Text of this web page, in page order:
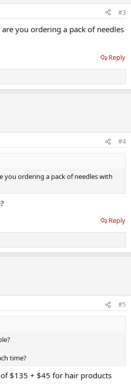
#3
you ordering a pack of needles
Reply
#4
you ordering a pack of needles with
Reply
#5
time?
$135 + $45 for hair products